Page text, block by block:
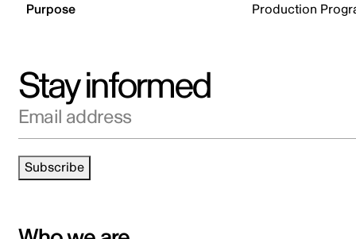
Purpose Production
Stay informed
Email address
Subscribe